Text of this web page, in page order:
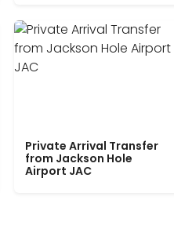
Private Arrival Transfer
from Jackson Hole
Airport JAC